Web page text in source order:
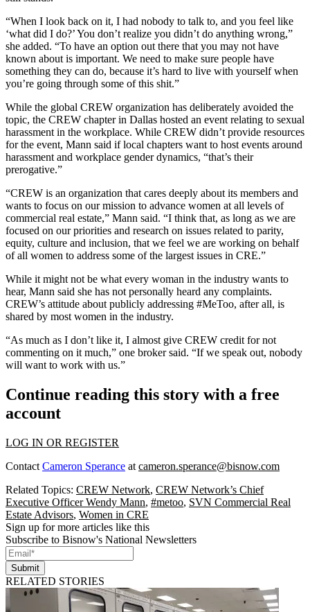
“When I look back on it, I had nobody to talk to, and you feel like
‘what did I do?’ You don’t realize you didn’t do anything wrong,”
she added. “To have an option out there that you may not have
known about is important. We need to make sure people have
something they can do, because it’s hard to live with yourself when
you’re going through some of this shit.”
While the global CREW organization has deliberately avoided the
topic, the CREW chapter in Dallas hosted an event relating to sexual
harassment in the workplace. While CREW didn’t provide resources
for the event, Mann said if local chapters want to host events around
harassment and workplace gender dynamics, “that’s their
prerogative.”
“CREW is an organization that cares deeply about its members and
wants to focus on our mission to advance women at all levels of
commercial real estate,” Mann said. “I think that, as long as we are
focused on our priorities and research on issues related to parity,
equity, culture and inclusion, that we feel we are working on behalf
of all women to address some of the largest issues in CRE.”
While it might not be what every woman in the industry wants to
hear, Mann said she has not personally heard any complaints.
CREW’s attitude about publicly addressing #MeToo, after all, is
shared by most women in the industry.
“As much as I don’t like it, I almost give CREW credit for not
commenting on it much,” one broker said. “If we speak out, nobody
will want to work with us.”
Continue reading this story with a free
account
LOG IN OR REGISTER
Contact Cameron Sperance at cameron.sperance@bisnow.com
Related Topics: CREW Network, CREW Network’s Chief
Executive Officer Wendy Mann, #metoo, SVN Commercial Real
Estate Advisors, Women in CRE
Sign up for more articles like this
Subscribe to Bisnow's National Newsletters
Submit
RELATED STORIES